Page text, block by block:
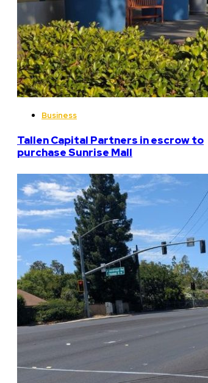
Business
Tallen Capital Partners in escrow to
purchase Sunrise Mall